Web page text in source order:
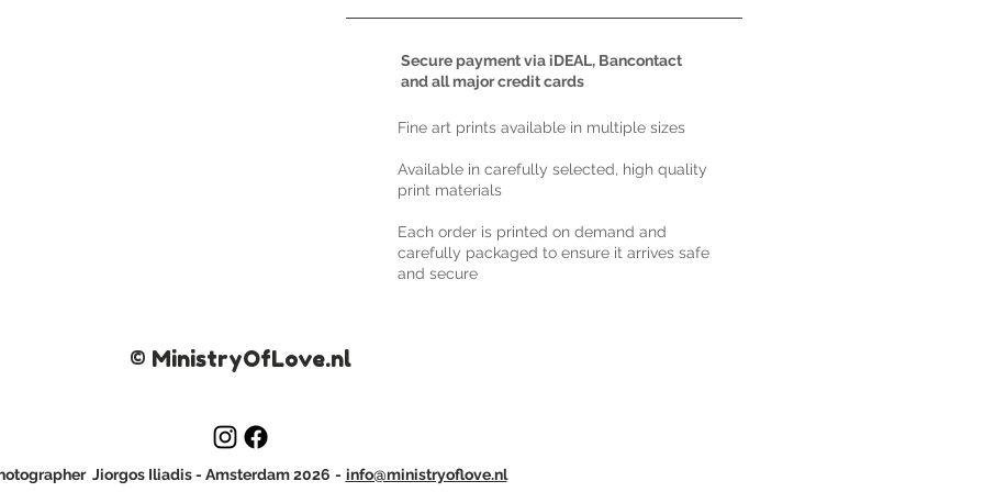
Secure payment via iDEAL, Bancontact
and all major credit cards
​Fine art prints available in multiple sizes
Available in carefully selected, high quality
print materials
Each order is printed on demand and
carefully packaged to ensure it arrives safe
and secure
© MinistryOfLove.nl
Jiorgos Iliadis- Amsterdam 2026 - info@ministryoflove.nl